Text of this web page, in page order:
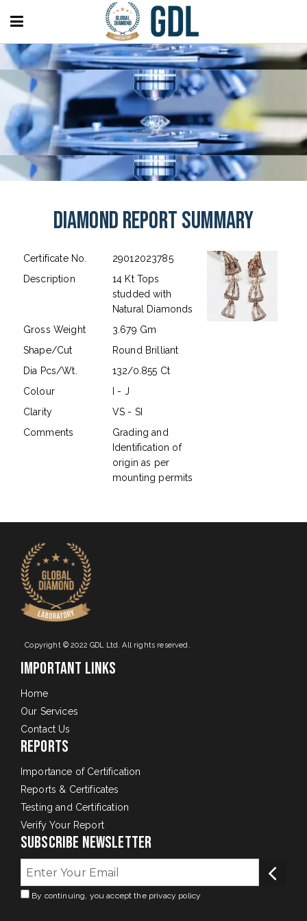
Diamond Report Summary
Certificate No.
29012023785
Description
14 Kt Tops
studded with
Natural Diamonds
Gross Weight
3.679 Gm
Shape/Cut
Round Brilliant
Dia Pcs/Wt.
132/0.855 Ct
Colour
I - J
Clarity
VS - SI
Comments
Grading and
Identification of
origin as per
mounting permits
Copyright © 2022 GDL Ltd. All rights reserved.
Important Links
Home
Our Services
Contact Us
Reports
Importance of Certification
Reports & Certificates
Testing and Certification
Verify Your Report
Subscribe Newsletter
By continuing, you accept the privacy policy